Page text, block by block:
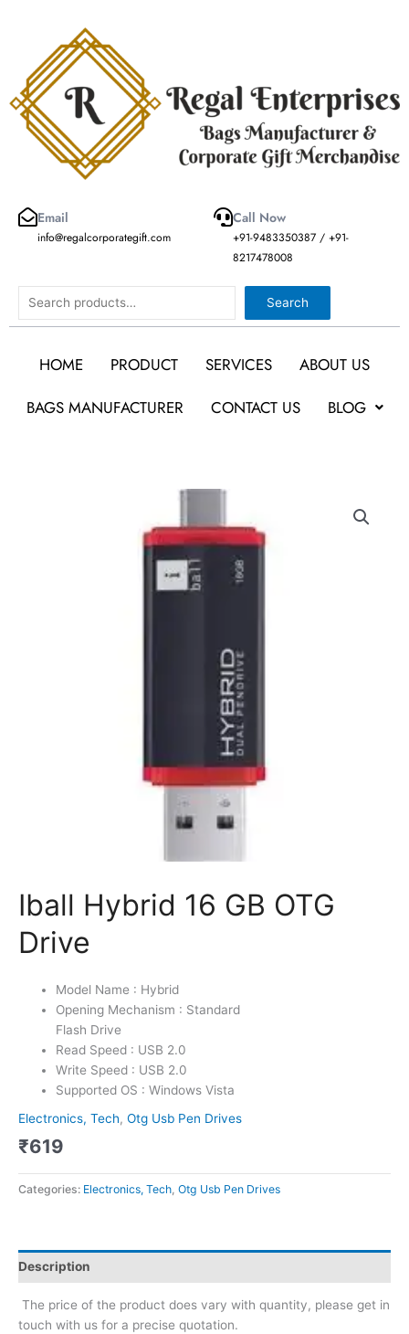
Email
info@regalcorporategift.com
Call Now
+91-9483350387 / +91-
8217478008
Search Search
HOME PRODUCT SERVICES
ABOUT US
BAGS MANUFACTURER
CONTACT US BLOG
Iball Hybrid 16 GB OTG
Drive
Model Name : Hybrid
Opening Mechanism : Standard
Flash Drive
Read Speed : USB 2.0
Write Speed : USB 2.0
Supported OS : Windows Vista
Electronics, Tech, Otg Usb Pen Drives
₹619
Categories: Electronics, Tech, Otg Usb Pen Drives
Description
The price of the product does vary with quantity, please get in
touch with us for a precise quotation.